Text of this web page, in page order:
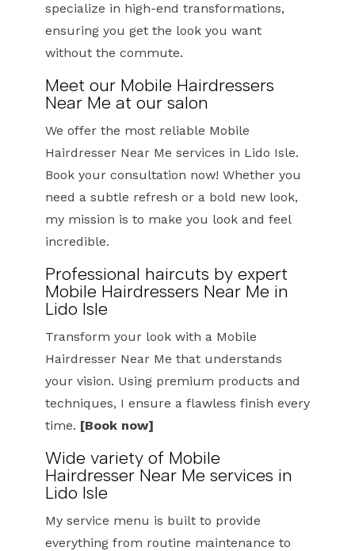
specialize in high-end transformations,
ensuring you get the look you want
without the commute.
Meet our Mobile Hairdressers
Near Me at our salon
We offer the most reliable Mobile
Hairdresser Near Me services in Lido Isle.
Book your consultation now! Whether you
need a subtle refresh or a bold new look,
my mission is to make you look and feel
incredible.
Professional haircuts by expert
Mobile Hairdressers Near Me in
Lido Isle
Transform your look with a Mobile
Hairdresser Near Me that understands
your vision. Using premium products and
techniques, I ensure a flawless finish every
time. [Book now]
Wide variety of Mobile
Hairdresser Near Me services in
Lido Isle
My service menu is built to provide
everything from routine maintenance to